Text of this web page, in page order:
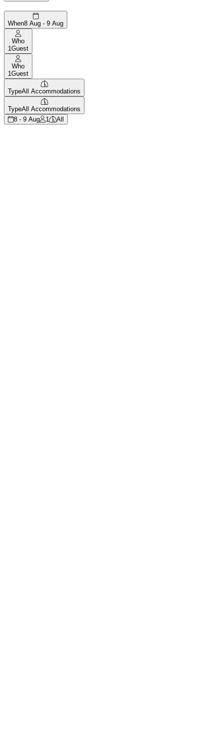
When8 Aug - 9 Aug
Who
1 Guest
Who
1 Guest
TypeAll Accommodations
TypeAll Accommodations
8 - 9 Aug
1 All